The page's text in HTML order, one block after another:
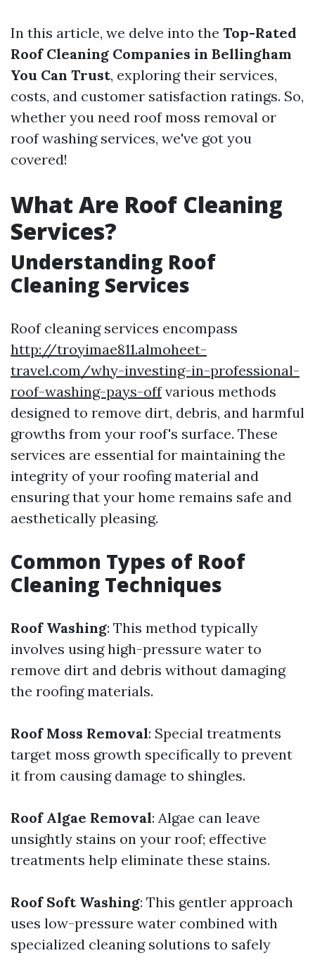
In this article, we delve into the Top-Rated
Roof Cleaning Companies in Bellingham
You Can Trust, exploring their services,
costs, and customer satisfaction ratings. So,
whether you need roof moss removal or
roof washing services, we've got you
covered!
What Are Roof Cleaning
Services?
Understanding Roof
Cleaning Services
Roof cleaning services encompass
http://troyimae811.almoheet-
travel.com/why-investing-in-professional-
roof-washing-pays-offvarious methods
designed to remove dirt, debris, and harmful
growths from your roof's surface. These
services are essential for maintaining the
integrity of your roofing material and
ensuring that your home remains safe and
aesthetically pleasing.
Common Types of Roof
Cleaning Techniques
Roof Washing: This method typically
involves using high-pressure water to
remove dirt and debris without damaging
the roofing materials.
Roof Moss Removal: Special treatments
target moss growth specifically to prevent
it from causing damage to shingles.
Roof Algae Removal: Algae can leave
unsightly stains on your roof; effective
treatments help eliminate these stains.
Roof Soft Washing: This gentler approach
uses low-pressure water combined with
specialized cleaning solutions to safely